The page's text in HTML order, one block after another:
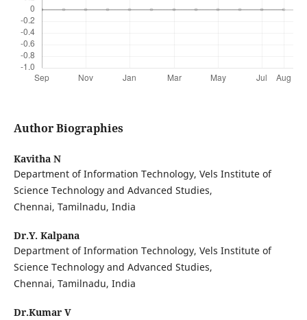
Author Biographies
Kavitha N
Department of Information Technology, Vels Institute of
Science Technology and Advanced Studies,
Chennai, Tamilnadu, India
Dr.Y. Kalpana
Department of Information Technology, Vels Institute of
Science Technology and Advanced Studies,
Chennai, Tamilnadu, India
Dr.Kumar V